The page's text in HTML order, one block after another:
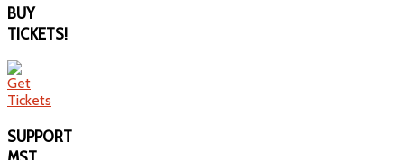
BUY
TICKETS!
SUPPORT